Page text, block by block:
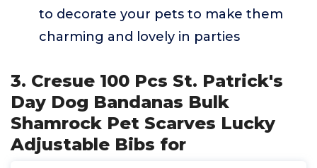
to decorate your pets to make them
charming and lovely in parties
3. Cresue 100 Pcs St. Patrick's
Day Dog Bandanas Bulk
Shamrock Pet Scarves Lucky
Adjustable Bibs for